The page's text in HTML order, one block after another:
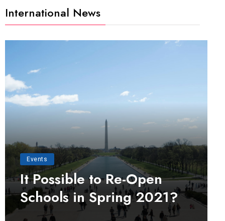
International News
Events
It Possible to Re-Open
Schools in Spring 2021?